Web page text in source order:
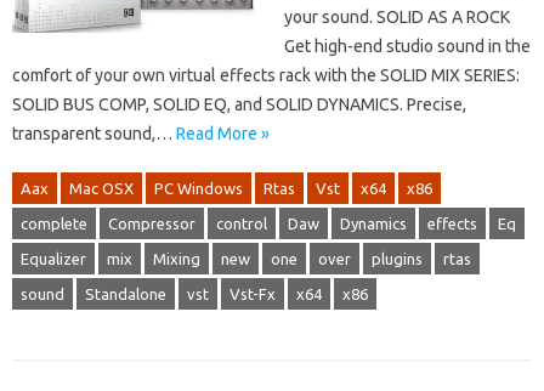
your sound. SOLID AS A ROCK
Get high-end studio sound in the
comfort of your own virtual effects rack with the SOLID MIX SERIES:
SOLID BUS COMP, SOLID EQ, and SOLID DYNAMICS. Precise,
transparent sound,… Read More »
Aax Mac OSX PC Windows Rtas Vst x64 x86
complete Compressor control Daw Dynamics effects Eq
Equalizer mix Mixing new one over plugins rtas
sound Standalone vst Vst-Fx x64 x86